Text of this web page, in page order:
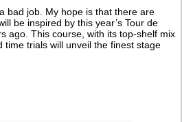
bad job. My hope is that there are
be inspired by this year’s Tour de
ago. This course, with its top-shelf mix
time trials will unveil the finest stage